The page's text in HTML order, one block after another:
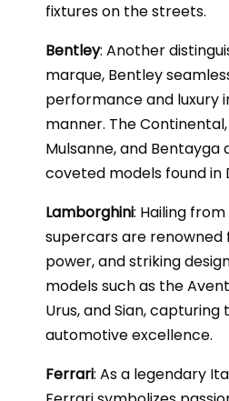
fixtures on the streets.
Bentley: Another
marque, Bentley
performance and luxury
manner. The Continental,
Mulsanne, and
coveted models found in
Lamborghini: Hailing
supercars are renowned
power, and striking
models such as the
Urus, and Sian, capturing
automotive excellence.
Ferrari: As a legendary